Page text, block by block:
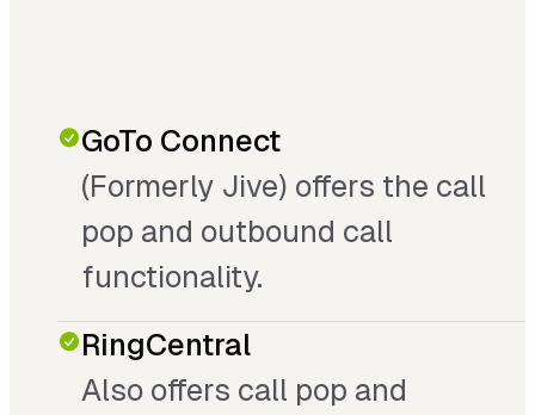
GoTo Connect
(Formerly Jive) offers the call
pop and outbound call
functionality.
RingCentral
Also offers call pop and